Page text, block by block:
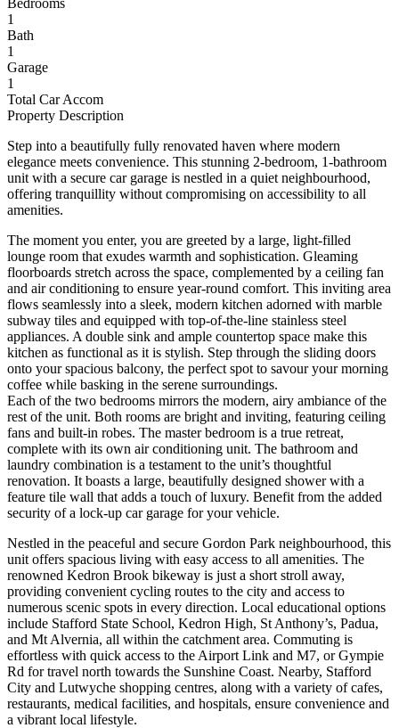
Bedrooms
1
Bath
1
Garage
1
Total Car Accom
Property Description
Step into a beautifully fully renovated haven where modern
elegance meets convenience. This stunning 2-bedroom, 1-bathroom
unit with a secure car garage is nestled in a quiet neighbourhood,
offering tranquillity without compromising on accessibility to all
amenities.
The moment you enter, you are greeted by a large, light-filled
lounge room that exudes warmth and sophistication. Gleaming
floorboards stretch across the space, complemented by a ceiling fan
and air conditioning to ensure year-round comfort. This inviting area
flows seamlessly into a sleek, modern kitchen adorned with marble
subway tiles and equipped with top-of-the-line stainless steel
appliances. A double sink and ample countertop space make this
kitchen as functional as it is stylish. Step through the sliding doors
onto your spacious balcony, the perfect spot to savour your morning
coffee while basking in the serene surroundings.
Each of the two bedrooms mirrors the modern, airy ambiance of the
rest of the unit. Both rooms are bright and inviting, featuring ceiling
fans and built-in robes. The master bedroom is a true retreat,
complete with its own air conditioning unit. The bathroom and
laundry combination is a testament to the unit’s thoughtful
renovation. It boasts a large, beautifully designed shower with a
feature tile wall that adds a touch of luxury. Benefit from the added
security of a lock-up car garage for your vehicle.
Nestled in the peaceful and secure Gordon Park neighbourhood, this
unit offers spacious living with easy access to all amenities. The
renowned Kedron Brook bikeway is just a short stroll away,
providing convenient cycling routes to the city and access to
numerous scenic spots in every direction. Local educational options
include Stafford State School, Kedron High, St Anthony’s, Padua,
and Mt Alvernia, all within the catchment area. Commuting is
effortless with quick access to the Airport Link and M7, or Gympie
Rd for travel north towards the Sunshine Coast. Nearby, Stafford
City and Lutwyche shopping centres, along with a variety of cafes,
restaurants, medical facilities, and hospitals, ensure convenience and
a vibrant local lifestyle.